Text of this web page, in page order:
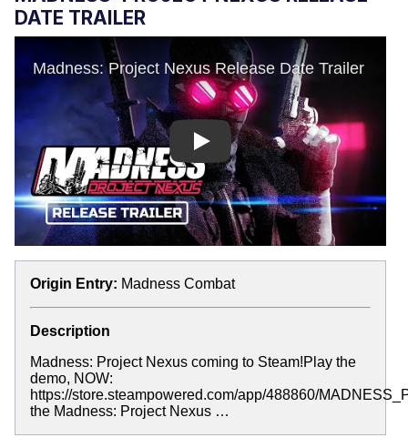
DATE TRAILER
Play
Origin Entry: Madness Combat
Description
Madness: Project Nexus coming to Steam!Play the
demo, NOW:
https://store.steampowered.com/app/488860/
the Madness: Project Nexus …